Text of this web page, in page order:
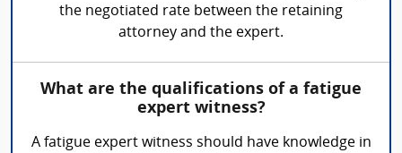
the negotiated rate between the retaining
attorney and the expert.
What are the qualifications of a fatigue
expert witness?
A fatigue expert witness should have knowledge in